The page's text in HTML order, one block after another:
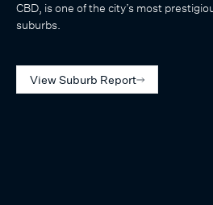
CBD, is one of the city’s most
suburbs.
View Suburb Report